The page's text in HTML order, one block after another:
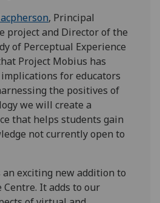
, Principal
project and Director of the
of Perceptual Experience
Project Mobius has
for educators
the positives of
we will create a
that helps students gain
not currently open to
an exciting new addition to
It adds to our